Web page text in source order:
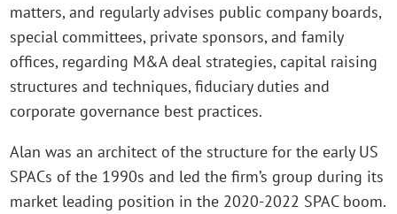
matters, and regularly advises public company boards,
special committees, private sponsors, and family
offices, regarding M&A deal strategies, capital raising
structures and techniques, fiduciary duties and
corporate governance best practices.
Alan was an architect of the structure for the early US
SPACs of the 1990s and led the firm’s group during its
market leading position in the 2020-2022 SPAC boom.